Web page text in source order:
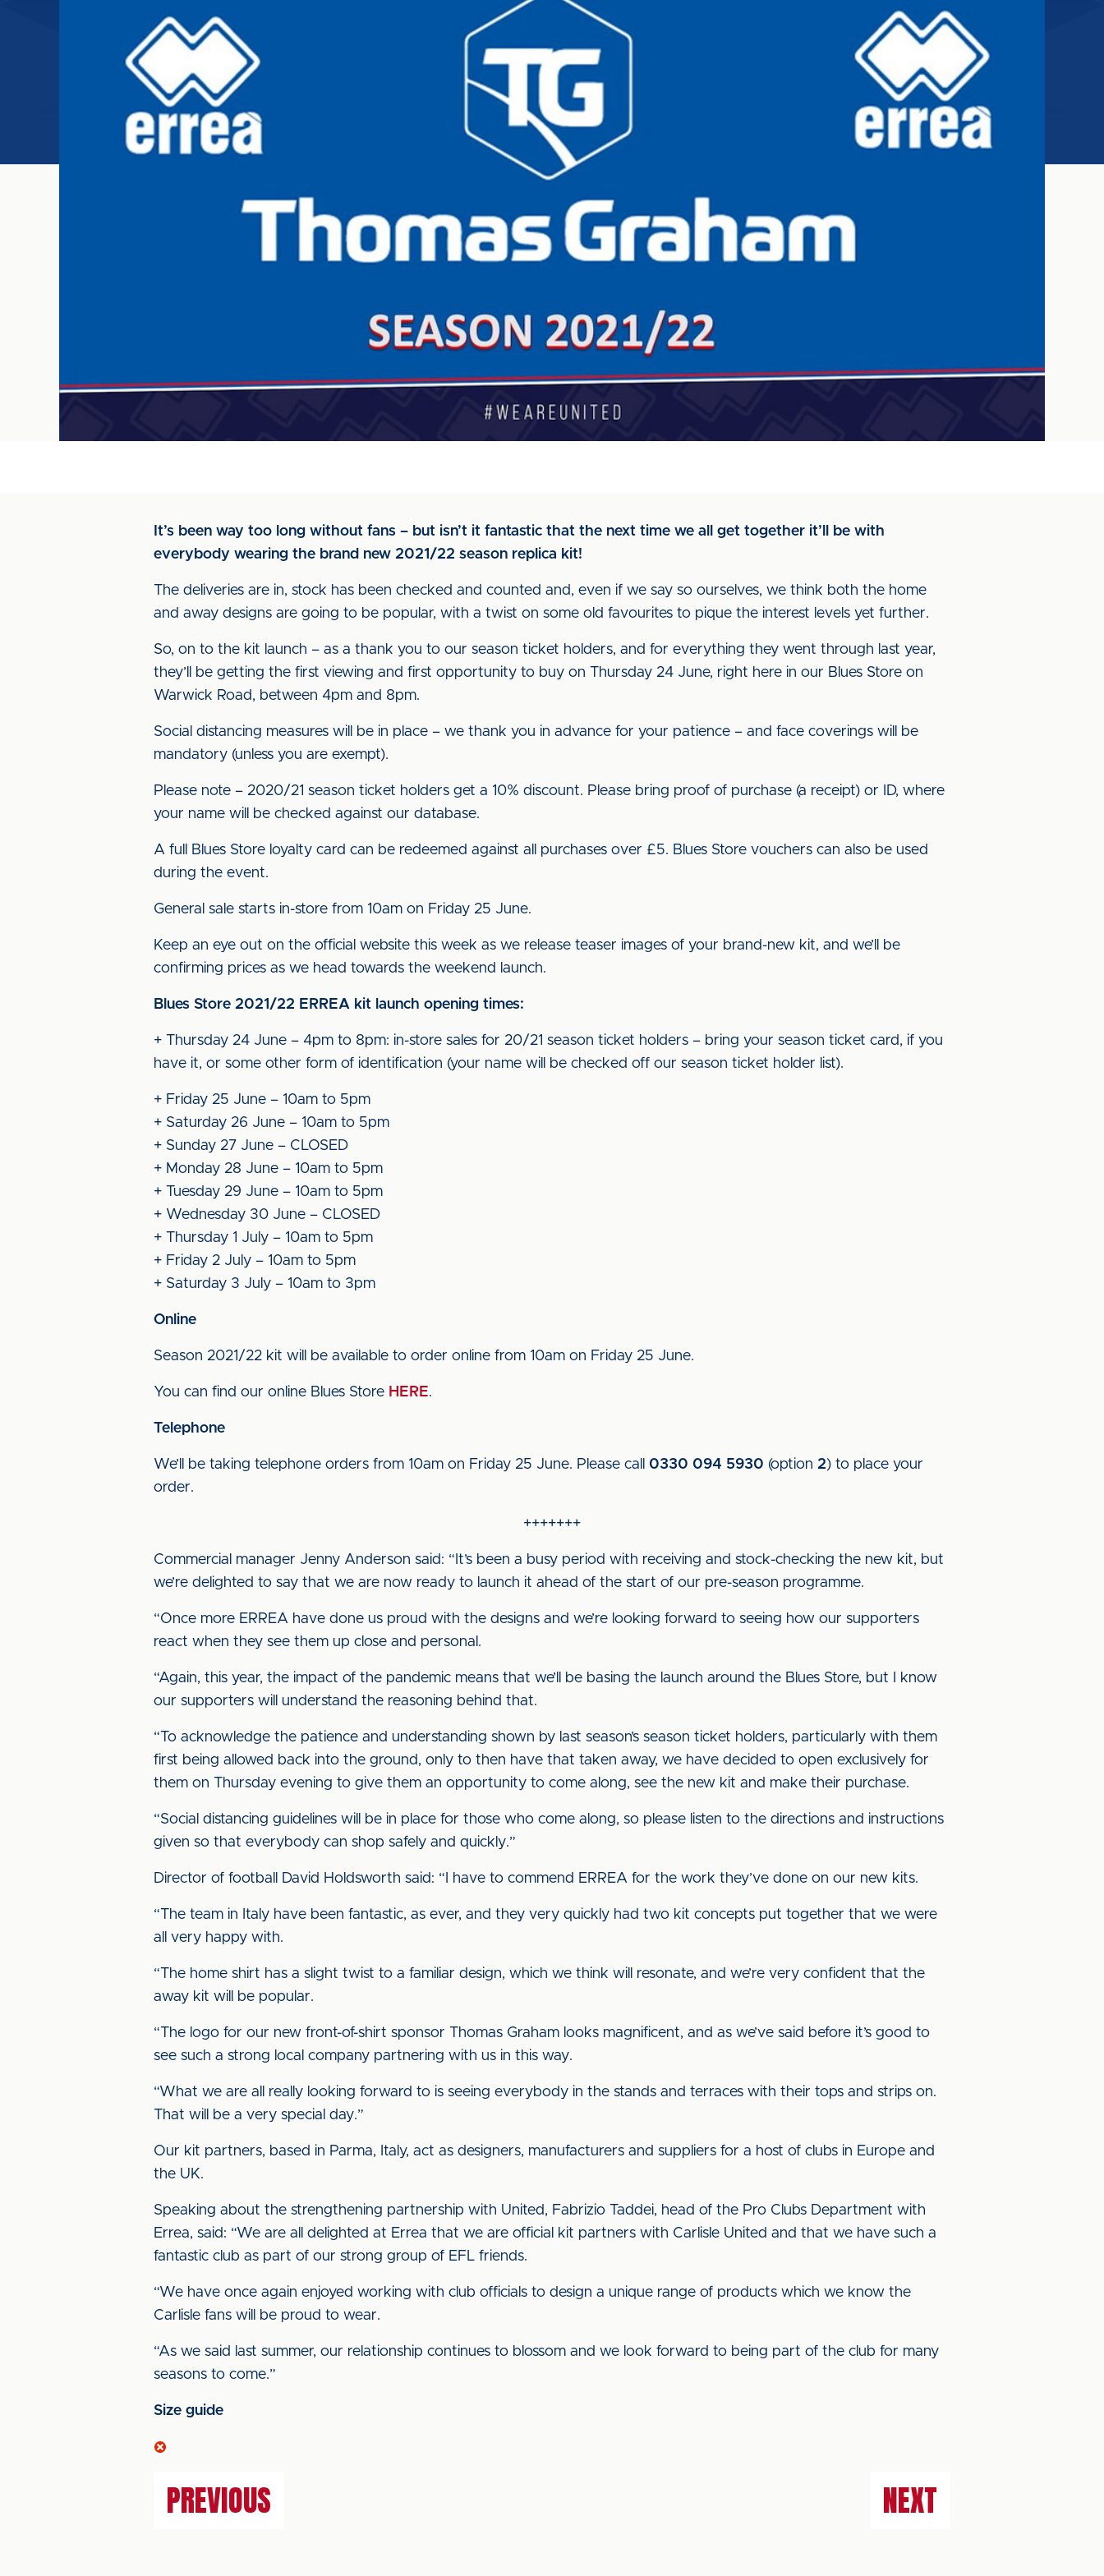
It’s been way too long without fans – but isn’t it fantastic that the next time we all get together it’ll be with
everybody wearing the brand new 2021/22 season replica kit!
The deliveries are in, stock has been checked and counted and, even if we say so ourselves, we think both the home
and away designs are going to be popular, with a twist on some old favourites to pique the interest levels yet further.
So, on to the kit launch – as a thank you to our season ticket holders, and for everything they went through last year,
they’ll be getting the first viewing and first opportunity to buy on Thursday 24 June, right here in our Blues Store on
Warwick Road, between 4pm and 8pm.
Social distancing measures will be in place – we thank you in advance for your patience – and face coverings will be
mandatory (unless you are exempt).
Please note – 2020/21 season ticket holders get a 10% discount. Please bring proof of purchase (a receipt) or ID, where
your name will be checked against our database.
A full Blues Store loyalty card can be redeemed against all purchases over £5. Blues Store vouchers can also be used
during the event.
General sale starts in-store from 10am on Friday 25 June.
Keep an eye out on the official website this week as we release teaser images of your brand-new kit, and we’ll be
confirming prices as we head towards the weekend launch.
Blues Store 2021/22 ERREA kit launch opening times:
+ Thursday 24 June – 4pm to 8pm: in-store sales for 20/21 season ticket holders – bring your season ticket card, if you
have it, or some other form of identification (your name will be checked off our season ticket holder list).
+ Friday 25 June – 10am to 5pm
+ Saturday 26 June – 10am to 5pm
+ Sunday 27 June – CLOSED
+ Monday 28 June – 10am to 5pm
+ Tuesday 29 June – 10am to 5pm
+ Wednesday 30 June – CLOSED
+ Thursday 1 July – 10am to 5pm
+ Friday 2 July – 10am to 5pm
+ Saturday 3 July – 10am to 3pm
Online
Season 2021/22 kit will be available to order online from 10am on Friday 25 June.
You can find our online Blues Store HERE.
Telephone
We’ll be taking telephone orders from 10am on Friday 25 June. Please call 0330 094 5930 (option 2) to place your
order.
+++++++
Commercial manager Jenny Anderson said: “It’s been a busy period with receiving and stock-checking the new kit, but
we’re delighted to say that we are now ready to launch it ahead of the start of our pre-season programme.
“Once more ERREA have done us proud with the designs and we’re looking forward to seeing how our supporters
react when they see them up close and personal.
“Again, this year, the impact of the pandemic means that we’ll be basing the launch around the Blues Store, but I know
our supporters will understand the reasoning behind that.
“To acknowledge the patience and understanding shown by last season’s season ticket holders, particularly with them
first being allowed back into the ground, only to then have that taken away, we have decided to open exclusively for
them on Thursday evening to give them an opportunity to come along, see the new kit and make their purchase.
“Social distancing guidelines will be in place for those who come along, so please listen to the directions and instructions
given so that everybody can shop safely and quickly.”
Director of football David Holdsworth said: “I have to commend ERREA for the work they’ve done on our new kits.
“The team in Italy have been fantastic, as ever, and they very quickly had two kit concepts put together that we were
all very happy with.
“The home shirt has a slight twist to a familiar design, which we think will resonate, and we’re very confident that the
away kit will be popular.
“The logo for our new front-of-shirt sponsor Thomas Graham looks magnificent, and as we’ve said before it’s good to
see such a strong local company partnering with us in this way.
“What we are all really looking forward to is seeing everybody in the stands and terraces with their tops and strips on.
That will be a very special day.”
Our kit partners, based in Parma, Italy, act as designers, manufacturers and suppliers for a host of clubs in Europe and
the UK.
Speaking about the strengthening partnership with United, Fabrizio Taddei, head of the Pro Clubs Department with
Errea, said: “We are all delighted at Errea that we are official kit partners with Carlisle United and that we have such a
fantastic club as part of our strong group of EFL friends.
“We have once again enjoyed working with club officials to design a unique range of products which we know the
Carlisle fans will be proud to wear.
“As we said last summer, our relationship continues to blossom and we look forward to being part of the club for many
seasons to come.”
Size guide
PREVIOUS NEXT